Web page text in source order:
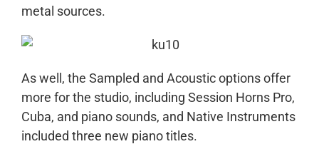
metal sources.
As well, the Sampled and Acoustic options offer
more for the studio, including Session Horns Pro,
Cuba, and piano sounds, and Native Instruments
included three new piano titles.